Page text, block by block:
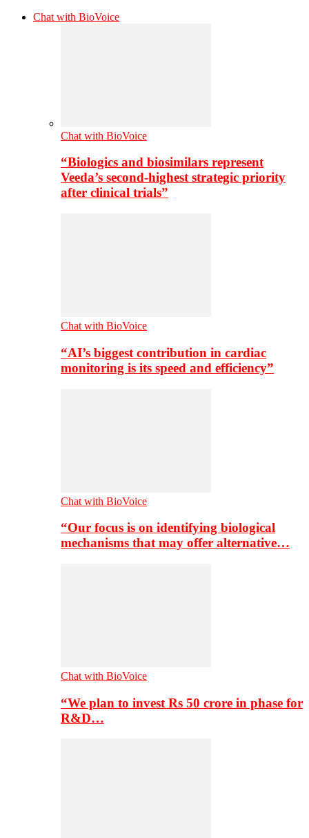
Chat with BioVoice
Chat with BioVoice
“Biologics and biosimilars represent
Veeda’s second-highest strategic priority
after clinical trials”
Chat with BioVoice
“AI’s biggest contribution in cardiac
monitoring is its speed and efficiency”
Chat with BioVoice
“Our focus is on identifying biological
mechanisms that may offer alternative…
Chat with BioVoice
“We plan to invest Rs 50 crore in phase for
R&D…